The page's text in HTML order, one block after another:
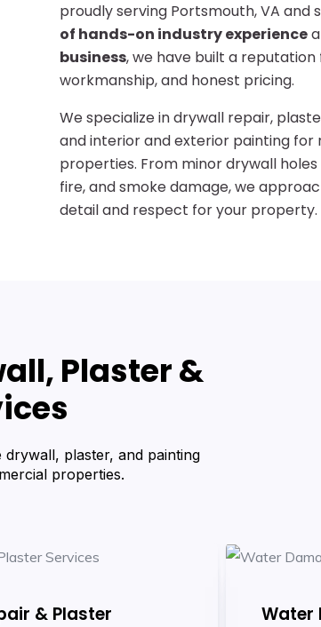
proudly serving Portsmouth, VA and
of hands-on industry experience
business, we have built a
workmanship, and honest pricing.
We specialize in drywall repair,
and interior and exterior painting
properties. From minor drywall
fire, and smoke damage, we
detail and respect for your property.
Plaster &
plaster, and painting
properties.
& Plaster
Water